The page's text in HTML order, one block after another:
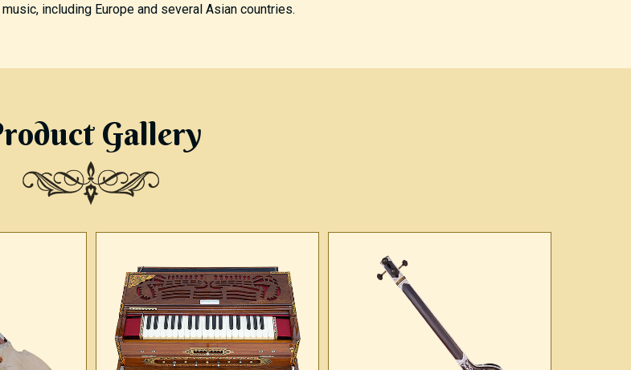
including Europe and several Asian countries.
Gallery